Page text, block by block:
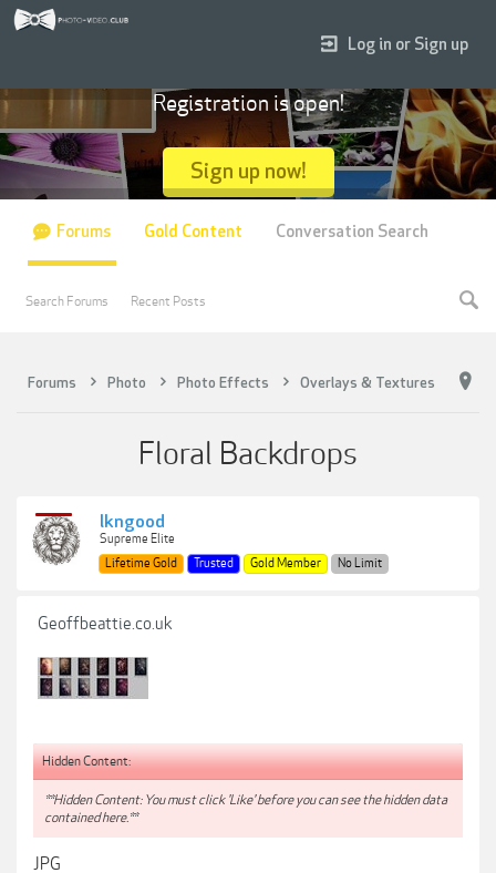
Forums Photo Photo Effects Overlays & Textures
Floral Backdrops
lkngood
Supreme Elite
Lifetime Gold
Trusted Gold Member No Limit
Geoffbeattie.co.uk
Hidden Content:
**Hidden Content: You must click 'Like' before you can see the hidden data
contained here.**
JPG
Log in or Sign up
Registration is open!
Sign up now!
Forums
Search Forums Recent Posts
Gold Content Conversation Search